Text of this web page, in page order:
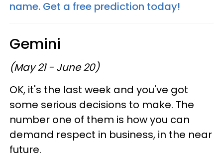
name. Get a free prediction today!
Gemini
(May 21 - June 20)
OK, it's the last week and you've got
some serious decisions to make. The
number one of them is how you can
demand respect in business, in the near
future.